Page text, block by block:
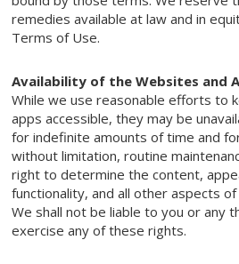
remedies available at law and in
Terms of Use.
Availability of the Websites and
While we use reasonable efforts to
apps accessible, they may be
for indefinite amounts of time and
without limitation, routine
right to determine the content,
functionality, and all other aspects
We shall not be liable to you or any
exercise any of these rights.